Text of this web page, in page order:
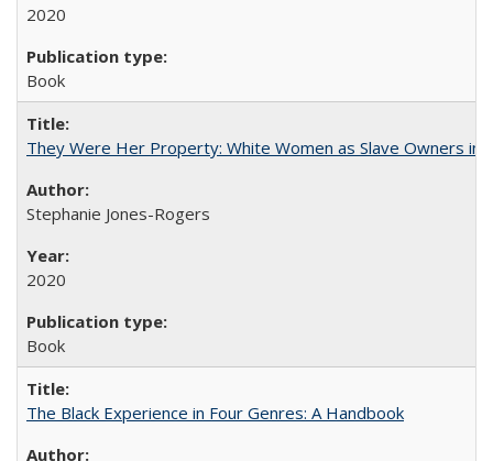
2020
Book
They Were Her Property: White Women as Slave Owners in
Stephanie Jones-Rogers
2020
Book
The Black Experience in Four Genres: A Handbook